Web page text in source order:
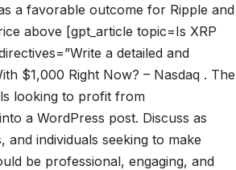
a favorable outcome for Ripple and
above [gpt_article topic=Is XRP
a detailed and
$1,000 Right Now? – Nasdaq . The
looking to profit from
a WordPress post. Discuss as
individuals seeking to make
be professional, engaging, and